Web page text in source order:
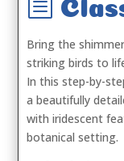
b
Bring the
striking birds to
In this step-by-
a beautifully
with iridescent
botanical setting.